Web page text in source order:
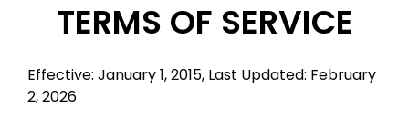
TERMS OF SERVICE
Effective: January 1, 2015, Last Updated: February
2, 2026